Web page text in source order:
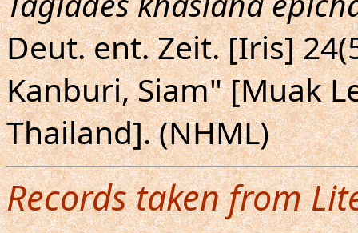
Deut. ent. Zeit. [Iris]
Kanburi, Siam" [Muak
Thailand]. (NHML)
Records taken from